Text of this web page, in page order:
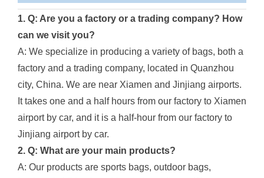
1. Q: Are you a factory or a trading company? How
can we visit you?
A: We specialize in producing a variety of bags, both a
factory and a trading company, located in Quanzhou
city, China. We are near Xiamen and Jinjiang airports.
It takes one and a half hours from our factory to Xiamen
airport by car, and it is a half-hour from our factory to
Jinjiang airport by car.
2. Q: What are your main products?
A: Our products are sports bags, outdoor bags,